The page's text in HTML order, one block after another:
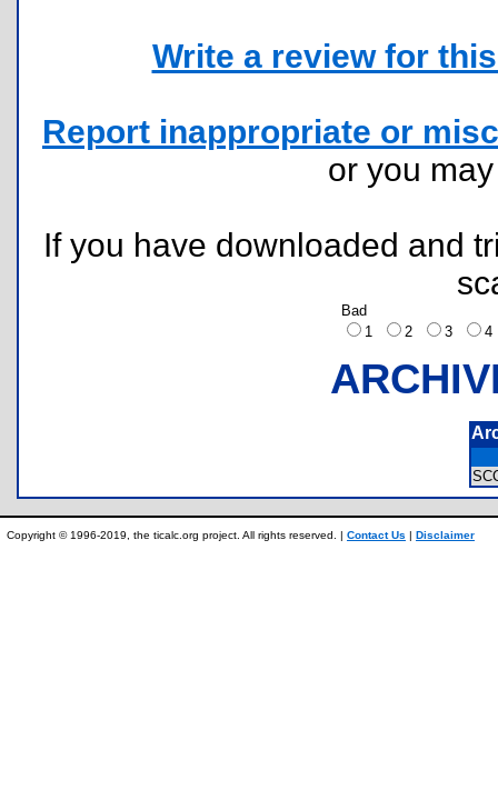
Write a review for
Report inappropriate or
or you
If you have downloaded and
Bad
1
2 3
Copyright © 1996-2019, the ticalc.org project. All rights reserved. | Contact Us | Disclaimer